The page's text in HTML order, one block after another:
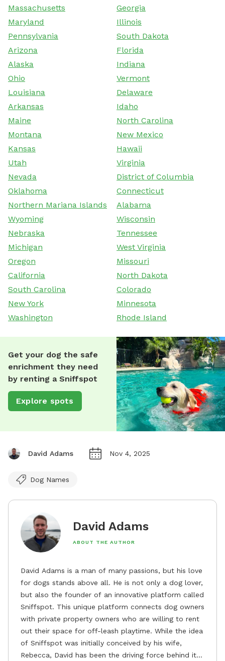
Massachusetts
Georgia
Maryland
Illinois
Pennsylvania
South Dakota
Arizona
Florida
Alaska
Indiana
Ohio
Vermont
Louisiana
Delaware
Arkansas
Idaho
Maine
North Carolina
Montana
New Mexico
Kansas
Hawaii
Utah
Virginia
Nevada
District of Columbia
Oklahoma
Connecticut
Northern Mariana Islands
Alabama
Wyoming
Wisconsin
Nebraska
Tennessee
Michigan
West Virginia
Oregon
Missouri
California
North Dakota
South Carolina
Colorado
New York
Minnesota
Washington
Rhode Island
Get your dog the safe
enrichment they need
by renting a Sniffspot
Explore spots
David Adams Nov 4, 2025
Dog Names
David Adams
ABOUT THE AUTHOR
David Adams is a man of many passions, but his love
for dogs stands above all. He is not only a dog lover,
but also the founder of an innovative platform called
Sniffspot. This unique platform connects dog owners
with private property owners who are willing to rent
out their space for off-leash playtime. While the idea
of Sniffspot was initially conceived by his wife,
Rebecca, David has been the driving force behind its